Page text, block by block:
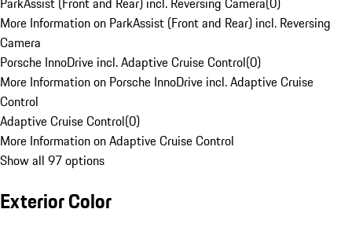
More Information on ParkAssist (Front and Rear) incl. Reversing
Camera
Porsche InnoDrive incl. Adaptive Cruise Control(0)
More Information on Porsche InnoDrive incl. Adaptive Cruise
Control
Adaptive Cruise Control(0)
More Information on Adaptive Cruise Control
Show all 97 options
Exterior Color